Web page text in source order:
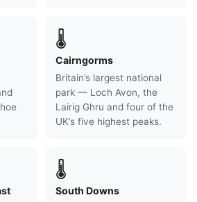
🌡
Cairngorms
Britain’s largest national
park — Loch Avon, the
Lairig Ghru and four of the
UK’s five highest peaks.
🌡
South Downs